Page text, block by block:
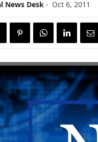
News Desk- Oct 6, 2011